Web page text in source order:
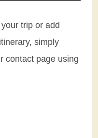
trip or add
simply
contact page using